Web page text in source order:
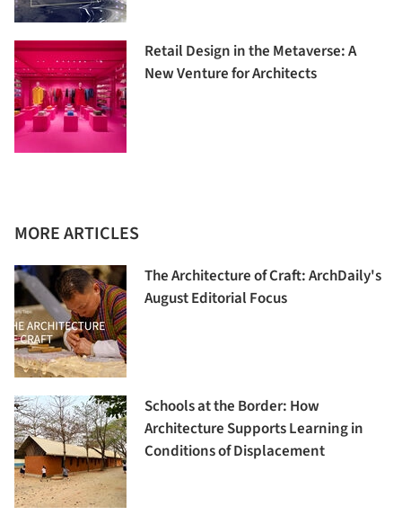
Retail Design in the Metaverse: A
New Venture for Architects
MORE ARTICLES
The Architecture of Craft: ArchDaily's
August Editorial Focus
Schools at the Border: How
Architecture Supports Learning in
Conditions of Displacement